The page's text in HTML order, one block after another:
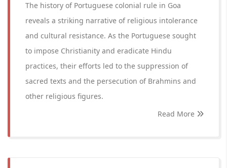
The history of Portuguese colonial rule in Goa
reveals a striking narrative of religious intolerance
and cultural resistance. As the Portuguese sought
to impose Christianity and eradicate Hindu
practices, their efforts led to the suppression of
sacred texts and the persecution of Brahmins and
other religious figures.
Read More